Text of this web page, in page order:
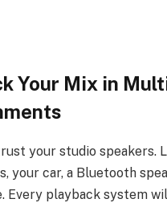
Your Mix in
your studio speakers.
your car, a Bluetooth
Every playback system